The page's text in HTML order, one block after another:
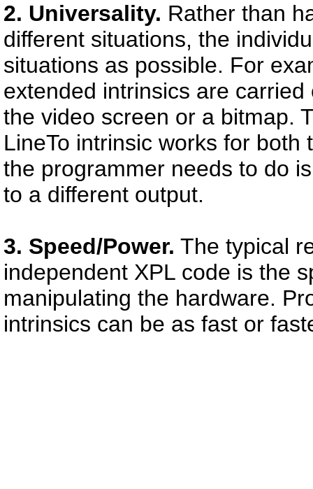
2. Universality. Rather than
different situations, the
situations as possible. For
extended intrinsics are
the video screen or a bitmap.
LineTo intrinsic works for
the programmer needs to do
to a different output.
3. Speed/Power. The typical
independent XPL code is the
manipulating the hardware.
intrinsics can be as fast or